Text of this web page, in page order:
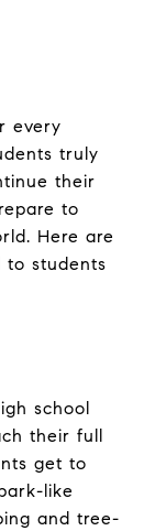
every
truly
their
to
Here are
to students
school
their full
get to
like
and tree-